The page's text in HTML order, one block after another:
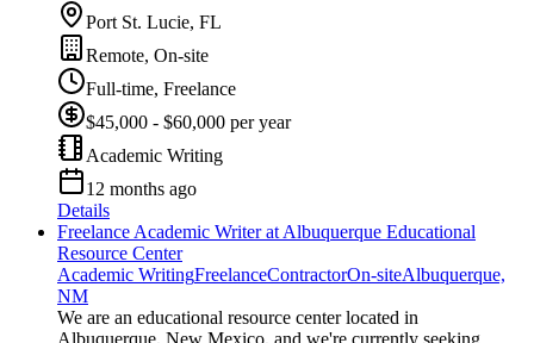
Port St. Lucie, FL
Remote, On-site
Full-time, Freelance
$45,000 - $60,000 per year
Academic Writing
12 months ago
Details
Freelance Academic Writer at Albuquerque Educational
Resource Center
Academic WritingFreelanceContractorOn-siteAlbuquerque,
NM
We are an educational resource center located in
Albuquerque, New Mexico, and we're currently seeking